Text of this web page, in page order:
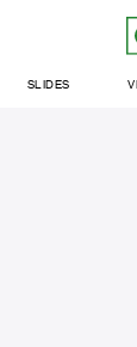
SLIDES